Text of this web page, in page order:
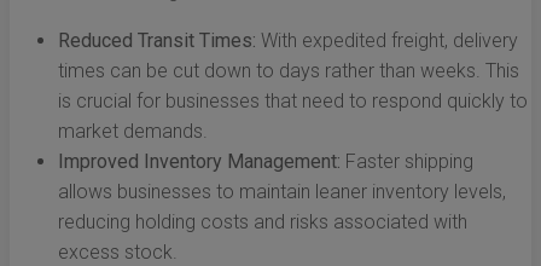
Reduced Transit Times: With expedited freight, delivery
times can be cut down to days rather than weeks. This
is crucial for businesses that need to respond quickly to
market demands.
Improved Inventory Management: Faster shipping
allows businesses to maintain leaner inventory levels,
reducing holding costs and risks associated with
excess stock.